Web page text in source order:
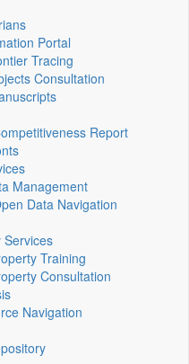
Portal
Tracing
Consultation
Report
Management
Data Navigation
Services
Training
Consultation
Navigation